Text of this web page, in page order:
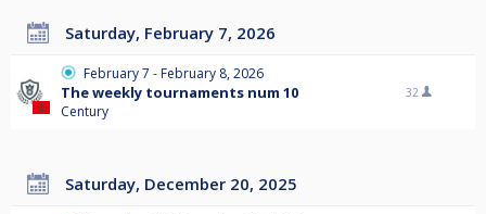
Saturday, February 7, 2026
February 7 - February 8, 2026
The weekly tournaments num 10
Century
32
Saturday, December 20, 2025